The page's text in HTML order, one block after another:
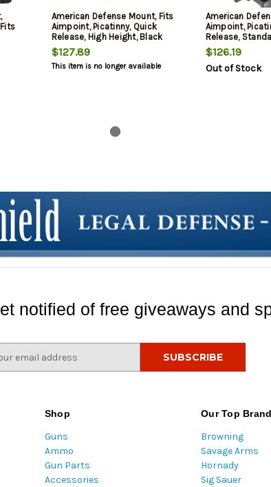
American Defense Mount, Fits
Aimpoint, Picatinny, Quick
Release, High Height, Black
$127.89
This item is no longer available
American
Aimpoint,
Release,
$126.19
Out of Stock
notified of free giveaways and
Shop
Guns
Ammo
Gun Parts
Accessories
Our Top
Browning
Savage Arms
Hornady
Sig Sauer